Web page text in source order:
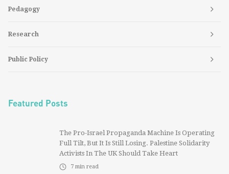
Pedagogy
Research
Public Policy
Featured Posts
The Pro-Israel Propaganda Machine Is Operating
Full Tilt, But It Is Still Losing. Palestine Solidarity
Activists In The UK Should Take Heart
7 min read